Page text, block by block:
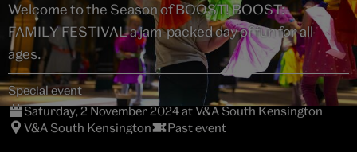
Welcome to the Season of BOOST! BOOST:
FAMILY FESTIVAL a jam-packed day of fun for all
ages.
Special event
Saturday, 2 November 2024 at V&A South Kensington
V&A South Kensington
Past event